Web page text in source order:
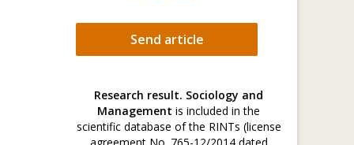
Send article
Research result. Sociology and
Management is included in the
scientific database of the RINTs (license